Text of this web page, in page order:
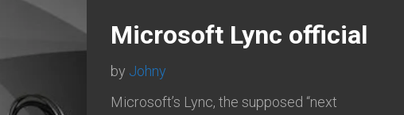
Microsoft Lync official
by Johny
Microsoft’s Lync, the supposed “next